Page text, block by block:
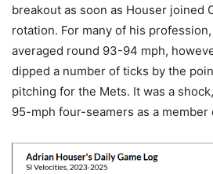
breakout as soon as Houser joined
rotation. For many of his
averaged round 93-94 mph,
dipped a number of ticks by the
pitching for the Mets. It was a
95-mph four-seamers as a member